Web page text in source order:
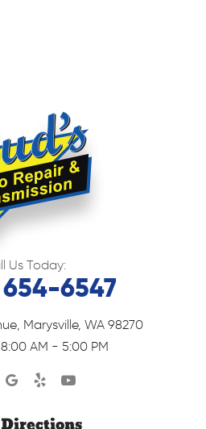
Us Today:
6547
, Marysville, WA 98270
AM - 5:00 PM